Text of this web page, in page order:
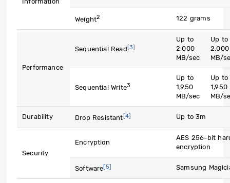
Weight2 122 grams
Performance
Sequential Read[3]
Up to
2,000
MB/sec
Up to
2,000
MB/
Sequential Write3
Up to
1,950
MB/sec
Up to
1,950
MB/
Durability Drop Resistant[4] Up to 3m
Security
Encryption
AES 256-bit
encryption
Software[5] Samsung